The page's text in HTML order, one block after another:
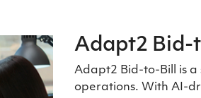
Adapt2 Bid-
Adapt2 Bid-to-Bill is
operations. With AI-